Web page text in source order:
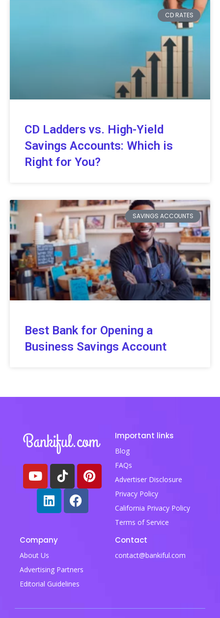
CD RATES
CD Ladders vs. High-Yield
Savings Accounts: Which is
Right for You?
SAVINGS ACCOUNTS
Best Bank for Opening a
Business Savings Account
Important links
Blog
FAQs
Advertiser Disclosure
Privacy Policy
California Privacy Policy
Terms of Service
Company
About Us
Advertising Partners
Editorial Guidelines
Contact
contact@bankiful.com